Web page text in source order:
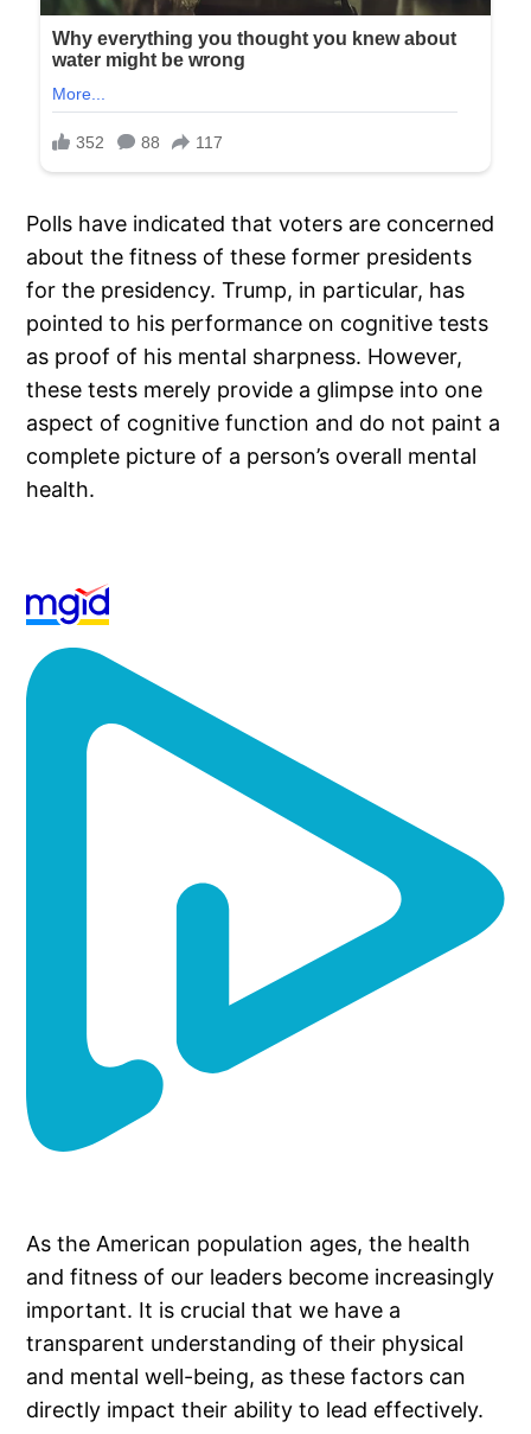
Polls have indicated that voters are concerned
about the fitness of these former presidents
for the presidency. Trump, in particular, has
pointed to his performance on cognitive tests
as proof of his mental sharpness. However,
these tests merely provide a glimpse into one
aspect of cognitive function and do not paint a
complete picture of a person’s overall mental
health.
As the American population ages, the health
and fitness of our leaders become increasingly
important. It is crucial that we have a
transparent understanding of their physical
and mental well-being, as these factors can
directly impact their ability to lead effectively.